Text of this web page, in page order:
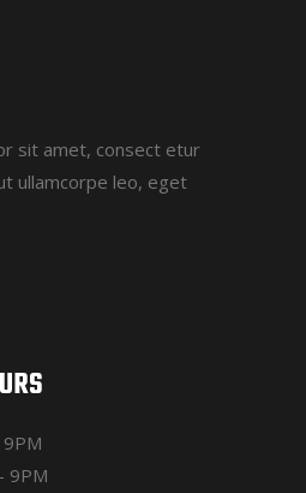
sit amet, consect etur
ullamcorpe leo, eget
9PM